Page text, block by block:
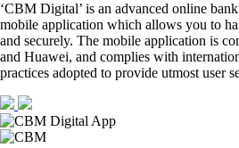
‘CBM Digital’ is an advanced online
mobile application which allows you to
and securely. The mobile application is
and Huawei, and complies with
practices adopted to provide utmost user